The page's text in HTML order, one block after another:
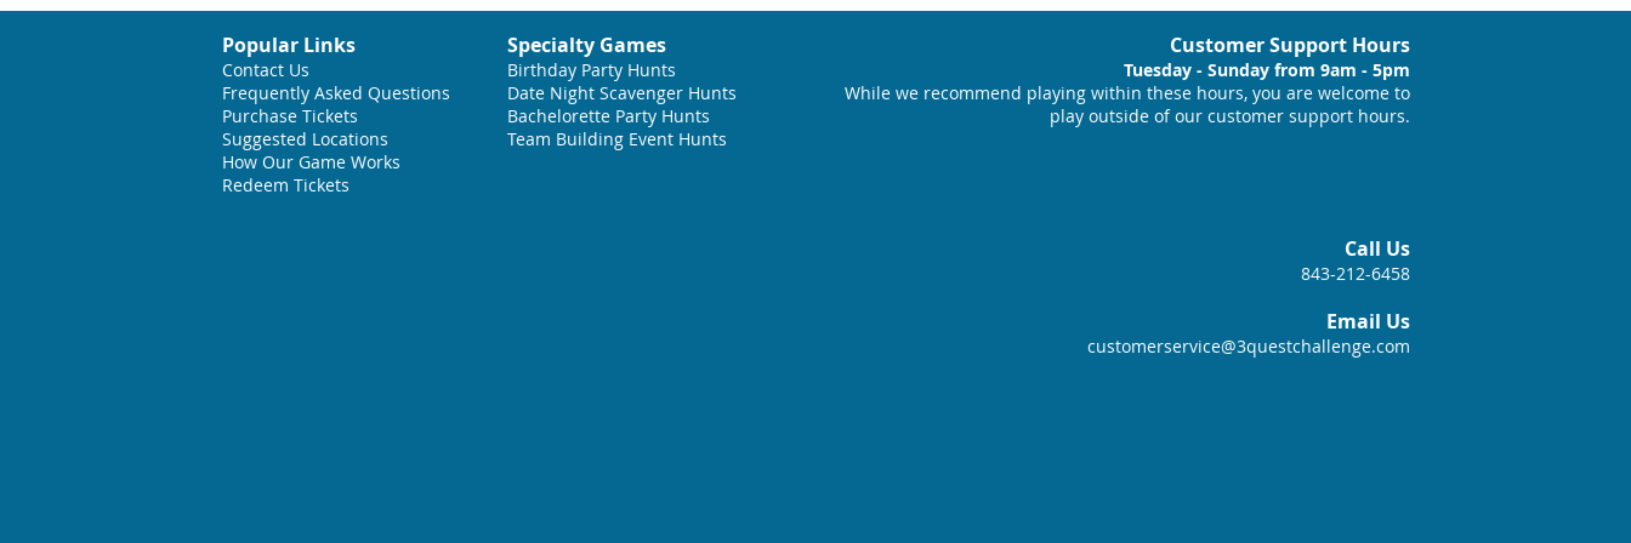
Popular Links
Contact Us
Frequently Asked Questions
Purchase Tickets
Suggested Locations
How Our Game Works
Redeem Tickets
Specialty Games
Birthday Party Hunts
Date Night Scavenger Hunts
Bachelorette Party Hunts
Team Building Event Hunts
Customer Support Hours
Tuesday - Sunday from 9am - 5pm
While we recommend playing within these hours, you are welcome to
play outside of our customer support hours.
Call Us
843-212-6458
Email Us
customerservice@3questchallenge.com